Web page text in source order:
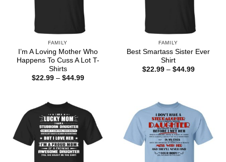
FAMILY
I’m A Loving Mother Who
Happens To Cuss A Lot T-
Shirts
$22.99 – $44.99Price
FAMILY
Best Smartass Sister Ever
Shirt
$22.99 – $44.99Price